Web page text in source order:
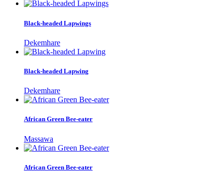
Black-headed Lapwings
Dekemhare
Black-headed Lapwing
Dekemhare
African Green Bee-eater
Massawa
African Green Bee-eater